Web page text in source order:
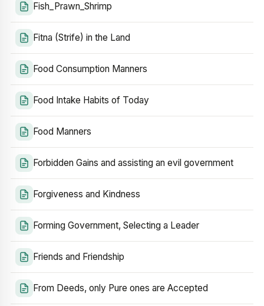
Fish_Prawn_Shrimp
Fitna (Strife) in the Land
Food Consumption Manners
Food Intake Habits of Today
Food Manners
Forbidden Gains and assisting an evil government
Forgiveness and Kindness
Forming Government, Selecting a Leader
Friends and Friendship
From Deeds, only Pure ones are Accepted